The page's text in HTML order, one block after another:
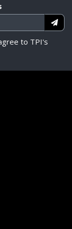
to TPI's